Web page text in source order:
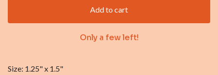
Add to cart
Only a few left!
Size: 1.25" x 1.5"